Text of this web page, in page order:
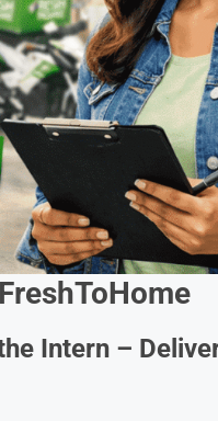
FreshToHome
Intern –